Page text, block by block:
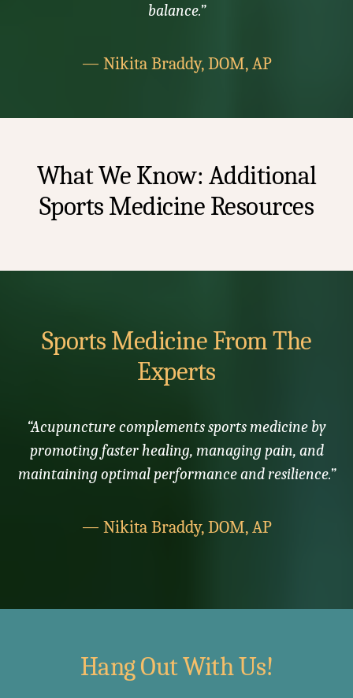
balance.”
— Nikita Braddy, DOM, AP
What We Know: Additional
Sports Medicine Resources
Sports Medicine From The
Experts
“Acupuncture complements sports medicine by
promoting faster healing, managing pain, and
maintaining optimal performance and resilience.”
— Nikita Braddy, DOM, AP
Hang Out With Us!